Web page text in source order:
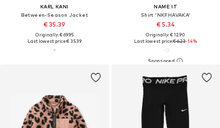
KARL KANI
Between-Season Jacket
€ 35.39
Originally: € 69.95
Last lowest price:€ 35.39
NAME IT
Shirt 'NKFHAVAKA'
€ 5.34
Originally: € 12.90
Last lowest price:€ 6.23-14%